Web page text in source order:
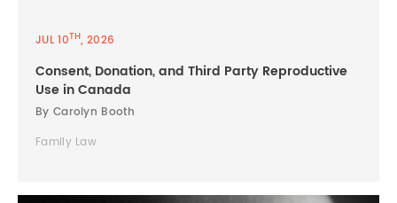
JUL 10TH, 2026
Consent, Donation, and Third Party Reproductive
Use in Canada
By Carolyn Booth
Family Law